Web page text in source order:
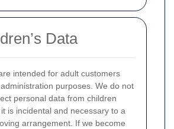
Data
intended for adult customers
purposes. We do not
personal data from children
is incidental and necessary to a
arrangement. If we become